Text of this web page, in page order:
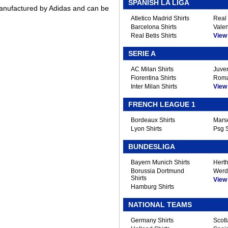
by Adidas and can be
SPANISH LA LIGA
Atletico Madrid Shirts
Barcelona Shirts
Real Betis Shirts
View
SERIE A
AC Milan Shirts
Fiorentina Shirts
Inter Milan Shirts
View
FRENCH LEAGUE 1
Bordeaux Shirts
Lyon Shirts
Psg
BUNDESLIGA
Bayern Munich Shirts
Borussia Dortmund
Shirts
Hamburg Shirts
View
NATIONAL TEAMS
Germany Shirts